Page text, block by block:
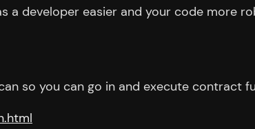
a developer easier and your code more
so you can go in and execute contract